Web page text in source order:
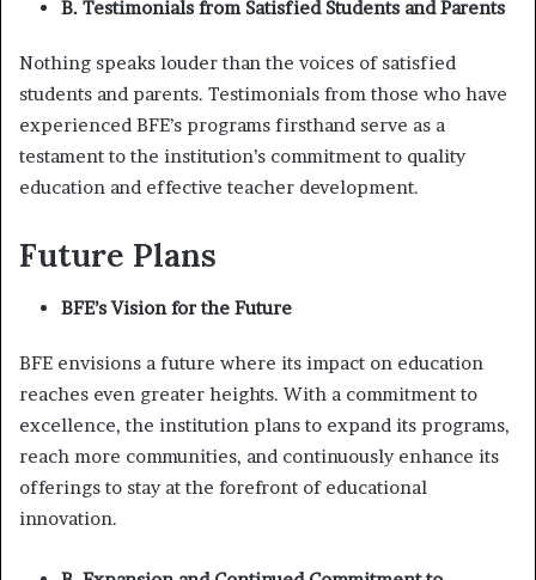
B. Testimonials from Satisfied Students and Parents
Nothing speaks louder than the voices of satisfied
students and parents. Testimonials from those who have
experienced BFE’s programs firsthand serve as a
testament to the institution’s commitment to quality
education and effective teacher development.
Future Plans
BFE’s Vision for the Future
BFE envisions a future where its impact on education
reaches even greater heights. With a commitment to
excellence, the institution plans to expand its programs,
reach more communities, and continuously enhance its
offerings to stay at the forefront of educational
innovation.